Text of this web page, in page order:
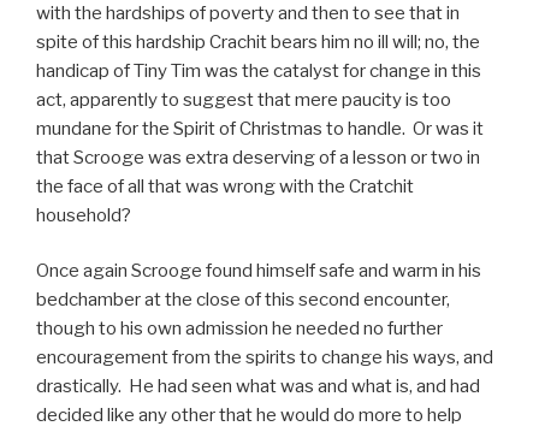
with the hardships of poverty and then to see that in
spite of this hardship Crachit bears him no ill will; no, the
handicap of Tiny Tim was the catalyst for change in this
act, apparently to suggest that mere paucity is too
mundane for the Spirit of Christmas to handle. Or was it
that Scrooge was extra deserving of a lesson or two in
the face of all that was wrong with the Cratchit
household?
Once again Scrooge found himself safe and warm in his
bedchamber at the close of this second encounter,
though to his own admission he needed no further
encouragement from the spirits to change his ways, and
drastically. He had seen what was and what is, and had
decided like any other that he would do more to help